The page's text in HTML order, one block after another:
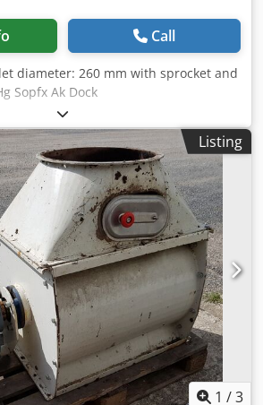
Call
diameter: 260 mm with sprocket and
Sopfx Ak Dock
Listing
1 /3